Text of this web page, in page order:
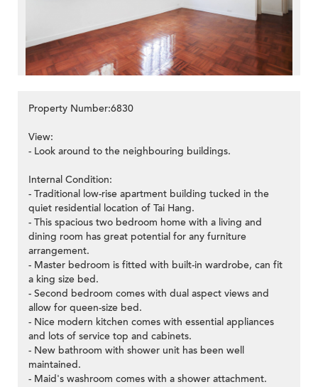
Property Number:6830
View:
- Look around to the neighbouring buildings.
Internal Condition:
- Traditional low-rise apartment building tucked in the
quiet residential location of Tai Hang.
- This spacious two bedroom home with a living and
dining room has great potential for any furniture
arrangement.
- Master bedroom is fitted with built-in wardrobe, can fit
a king size bed.
- Second bedroom comes with dual aspect views and
allow for queen-size bed.
- Nice modern kitchen comes with essential appliances
and lots of service top and cabinets.
- New bathroom with shower unit has been well
maintained.
- Maid's washroom comes with a shower attachment.